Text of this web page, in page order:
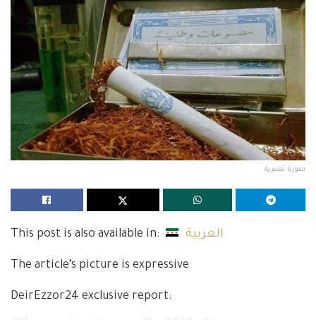
صورة تعبيرية
This post is also available in: العربية
The article’s picture is expressive
DeirEzzor24 exclusive report: